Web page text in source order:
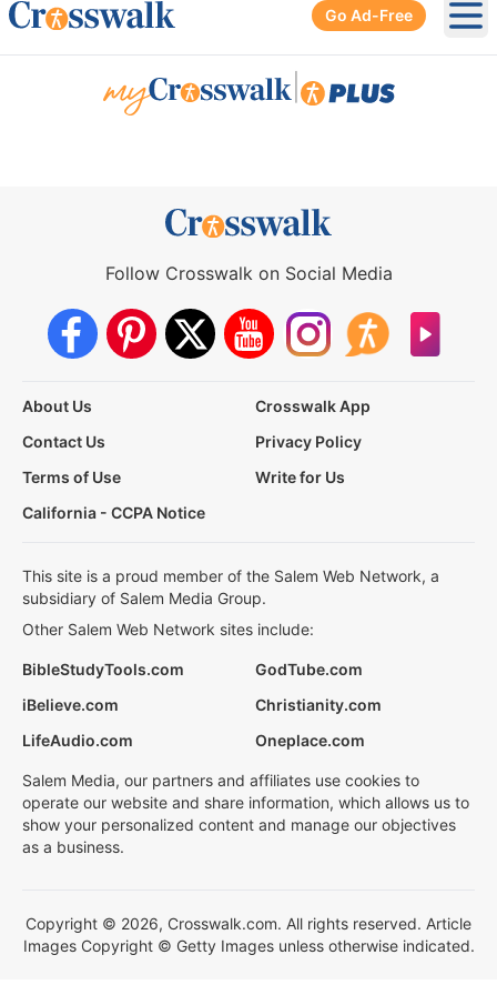
Go Ad-Free
Follow Crosswalk on Social Media
About Us
Crosswalk App
Contact Us
Privacy Policy
Terms of Use
Write for Us
California - CCPA Notice
This site is a proud member of the Salem Web Network, a
subsidiary of Salem Media Group.
Other Salem Web Network sites include:
BibleStudyTools.com
GodTube.com
iBelieve.com
Christianity.com
LifeAudio.com
Oneplace.com
Salem Media, our partners and affiliates use cookies to
operate our website and share information, which allows us to
show your personalized content and manage our objectives
as a business.
Copyright © 2026, Crosswalk.com. All rights reserved. Article
Images Copyright © Getty Images unless otherwise indicated.